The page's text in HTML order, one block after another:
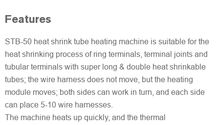
Features
STB-50 heat shrink tube heating machine is suitable for the
heat shrinking process of ring terminals, terminal joints and
tubular terminals with super long & double heat shrinkable
tubes; the wire harness does not move, but the heating
module moves; both sides can work in turn, and each side
can place 5-10 wire harnesses.
The machine heats up quickly, and the thermal